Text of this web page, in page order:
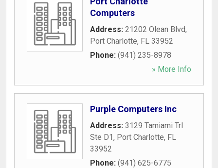
Computers
Address: 21202 Olean Blvd,
Port Charlotte, FL 33952
Phone: (941) 235-8978
» More Info
Purple Computers Inc
Address: 3129 Tamiami Trl
Ste D1, Port Charlotte, FL
33952
Phone: (941) 625-6775